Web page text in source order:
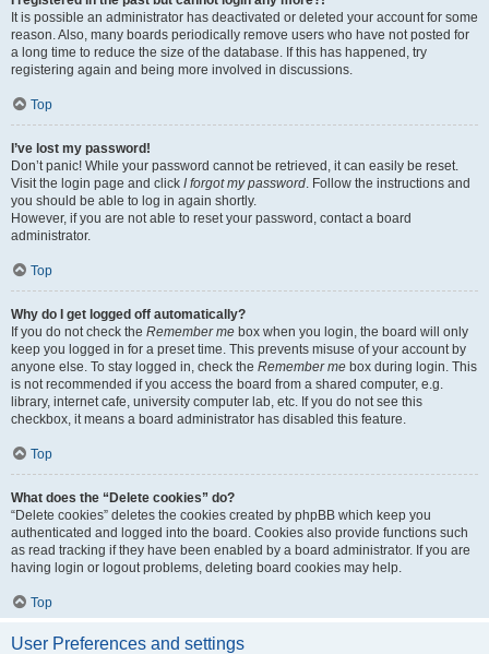
It is possible an administrator has deactivated or deleted your account for some
reason. Also, many boards periodically remove users who have not posted for
a long time to reduce the size of the database. If this has happened, try
registering again and being more involved in discussions.
Top
I’ve lost my password!
Don’t panic! While your password cannot be retrieved, it can easily be reset.
Visit the login page and click I forgot my password . Follow the instructions and
you should be able to log in again shortly.
However, if you are not able to reset your password, contact a board
administrator.
Top
Why do I get logged off automatically?
If you do not check the Remember me box when you login, the board will only
keep you logged in for a preset time. This prevents misuse of your account by
anyone else. To stay logged in, check the Remember me box during login. This
is not recommended if you access the board from a shared computer, e.g.
library, internet cafe, university computer lab, etc. If you do not see this
checkbox, it means a board administrator has disabled this feature.
Top
What does the “Delete cookies” do?
“Delete cookies” deletes the cookies created by phpBB which keep you
authenticated and logged into the board. Cookies also provide functions such
as read tracking if they have been enabled by a board administrator. If you are
having login or logout problems, deleting board cookies may help.
Top
User Preferences and settings